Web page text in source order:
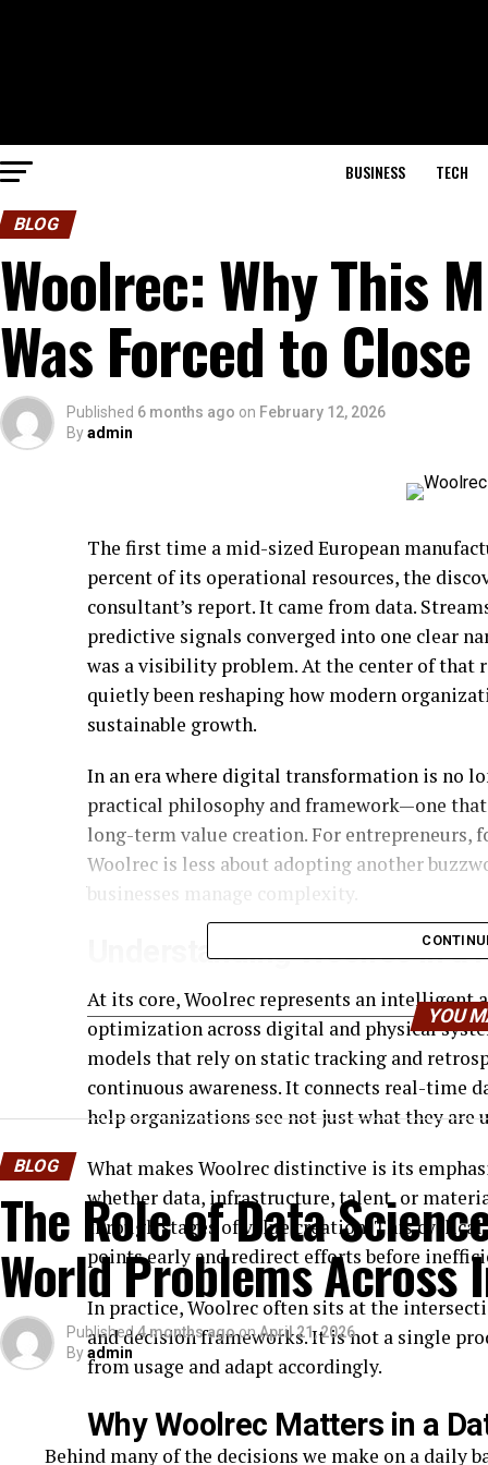
BUSINESS TECH
BLOG
Woolrec: Why This
Was Forced to Close
Published 6 months ago on February 12, 2026
Byadmin
The first time a mid-sized European
percent of its operational resources, the
consultant’s report. It came from data.
predictive signals converged into one clear
was a visibility problem. At the center of that
quietly been reshaping how modern
sustainable growth.
In an era where digital transformation is no
practical philosophy and framework—one
long-term value creation. For entrepreneurs,
Woolrec is less about adopting another
businesses manage complexity.
Understanding Woolrec in
At its core, Woolrec represents an intelligent
optimization across digital and physical
models that rely on static tracking and
continuous awareness. It connects real-time
help organizations see not just what they are
What makes Woolrec distinctive is its
whether data, infrastructure, talent, or
through stages of value creation. This
points early and redirect efforts before
In practice, Woolrec often sits at the
and decision frameworks. It is not a single
from usage and adapt accordingly.
Why Woolrec Matters in a
YOU
BLOG
The Role of Data
World Problems Across
Published 4 months agoonApril 21, 2026
Byadmin
Behind many of the decisions we make on a daily